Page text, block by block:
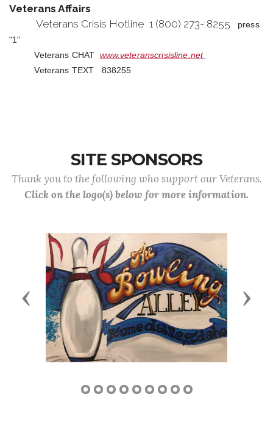
Veterans Affairs
Veterans Crisis Hotline 1 (800) 273- 8255
press
"1"
Veterans CHAT www.veteranscrisisline.net
Veterans TEXT 838255
SITE SPONSORS
Thank you to the following who support our Veterans.
Click on the logo(s) below for more information.
Previous Next